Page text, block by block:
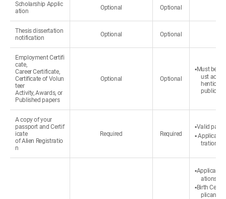
Scholarship Applic
ation
Optional Optional
Thesis dissertation
notification
Optional Optional
Employment Certifi
cate,
Career Certificate,
Certificate of Volun
teer
Activity, Awards, or
Published papers
Optional Optional
▪Must be
ust
public.
A copy of your
passport and Certif
icate
of Alien Registratio
n
Required Required
▪Valid
▪
tration
ations
▪Birth
plicant’s